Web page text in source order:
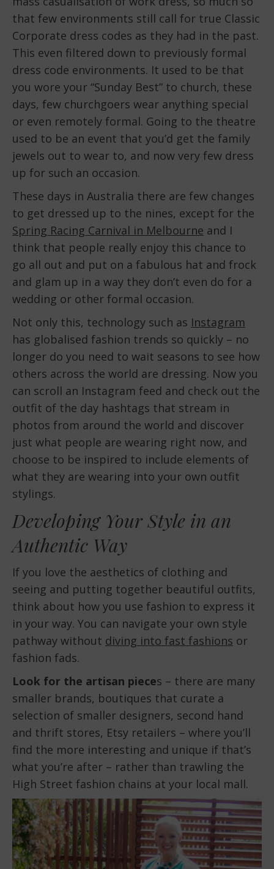
that few environments still call for true Classic
Corporate dress codes as they had in the past.
This even filtered down to previously formal
dress code environments. It used to be that
you wore your “Sunday Best” to church, these
days, few churchgoers wear anything special
or even remotely formal. Going to the theatre
used to be an event that you’d get the family
jewels out to wear to, and now very few dress
up for such an occasion.
These days in Australia there are few changes
to get dressed up to the nines, except for the
Spring Racing Carnival in Melbourne and I
think that people really enjoy this chance to
go all out and put on a fabulous hat and frock
and glam up in a way they don’t even do for a
wedding or other formal occasion.
Not only this, technology such as Instagram
has globalised fashion trends so quickly – no
longer do you need to wait seasons to see how
others across the world are dressing. Now you
can scroll an Instagram feed and check out the
outfit of the day hashtags that stream in
photos from around the world and discover
just what people are wearing right now, and
choose to be inspired to include elements of
what they are wearing into your own outfit
stylings.
Developing Your Style in an
Authentic Way
If you love the aesthetics of clothing and
seeing and putting together beautiful outfits,
think about how you use fashion to express it
in your way. You can navigate your own style
pathway without diving into fast fashions or
fashion fads.
Look for the artisan pieces – there are many
smaller brands, boutiques that curate a
selection of smaller designers, second hand
and thrift stores, Etsy retailers – where you’ll
find the more interesting and unique if that’s
what you’re after – rather than trawling the
High Street fashion chains at your local mall.